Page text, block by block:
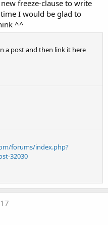
freeze-clause to write
I would be glad to
^^
a post and then link it here
forums/index.php?
32030